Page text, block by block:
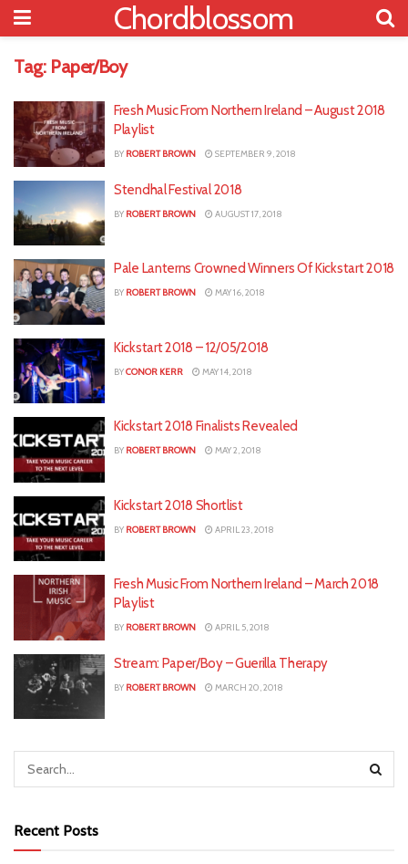
Chordblossom
Tag: Paper/Boy
Fresh Music From Northern Ireland – August 2018
Playlist
BY ROBERT BROWN SEPTEMBER 9, 2018
Stendhal Festival 2018
BY ROBERT BROWN AUGUST 17, 2018
Pale Lanterns Crowned Winners Of Kickstart 2018
BY ROBERT BROWN MAY 16, 2018
Kickstart 2018 – 12/05/2018
BYCONOR KERR MAY 14, 2018
Kickstart 2018 Finalists Revealed
BY ROBERT BROWN MAY 2, 2018
Kickstart 2018 Shortlist
BY ROBERT BROWN APRIL 23, 2018
Fresh Music From Northern Ireland – March 2018
Playlist
BY ROBERT BROWN APRIL 5, 2018
Stream: Paper/Boy – Guerilla Therapy
BY ROBERT BROWN MARCH 20, 2018
Recent Posts